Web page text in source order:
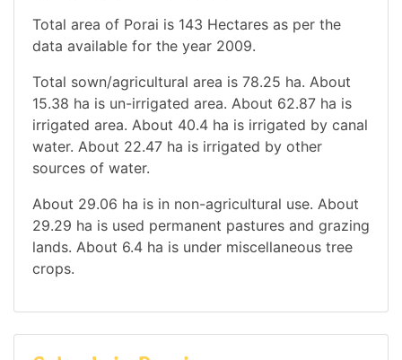
Total area of Porai is 143 Hectares as per the
data available for the year 2009.
Total sown/agricultural area is 78.25 ha. About
15.38 ha is un-irrigated area. About 62.87 ha is
irrigated area. About 40.4 ha is irrigated by canal
water. About 22.47 ha is irrigated by other
sources of water.
About 29.06 ha is in non-agricultural use. About
29.29 ha is used permanent pastures and grazing
lands. About 6.4 ha is under miscellaneous tree
crops.